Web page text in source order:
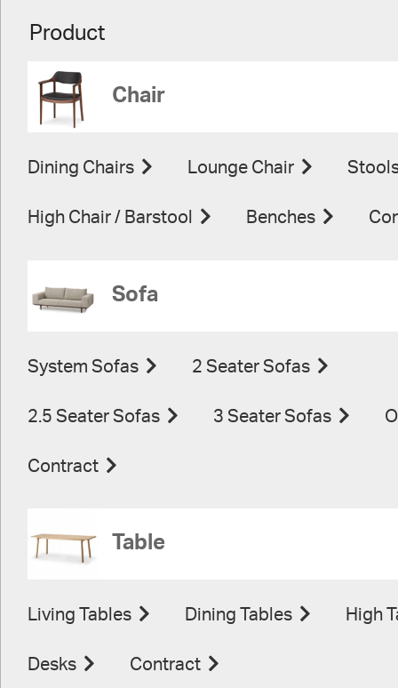
Product
Chair
Dining Chairs Lounge Chair
High Chair / Barstool Benches
Sofa
System Sofas 2 Seater Sofas
2.5 Seater Sofas 3 Seater Sofas
Contract
Table
Living Tables Dining Tables High
Desks Contract